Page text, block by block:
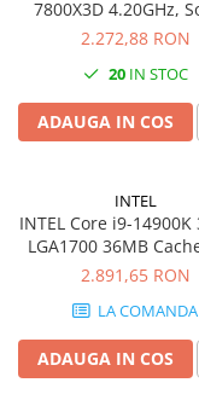
Mini PC AI
Piese si accesorii
Accesorii Printing
Ribbon
Desktop PC
PC Gaming
Workstation
All-in-One PC
Monitoare
7800X3D 4.20GHz,
AM5, Box
2.272,88 RON
20IN STOC
ADAUGA IN COS
INTEL
INTEL Core i9-14900K
LGA1700 36MB
CPU
2.891,65 RON
LA COMANDA
ADAUGA IN COS